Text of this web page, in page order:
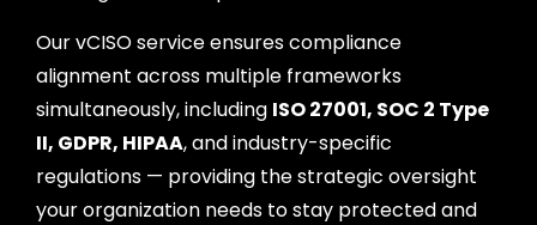
Our vCISO service ensures compliance
alignment across multiple frameworks
simultaneously, including ISO 27001, SOC 2 Type
II, GDPR, HIPAA, and industry-specific
regulations — providing the strategic oversight
your organization needs to stay protected and